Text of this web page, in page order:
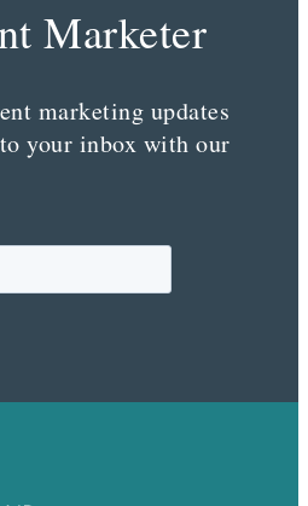
Marketer
marketing updates
your inbox with our